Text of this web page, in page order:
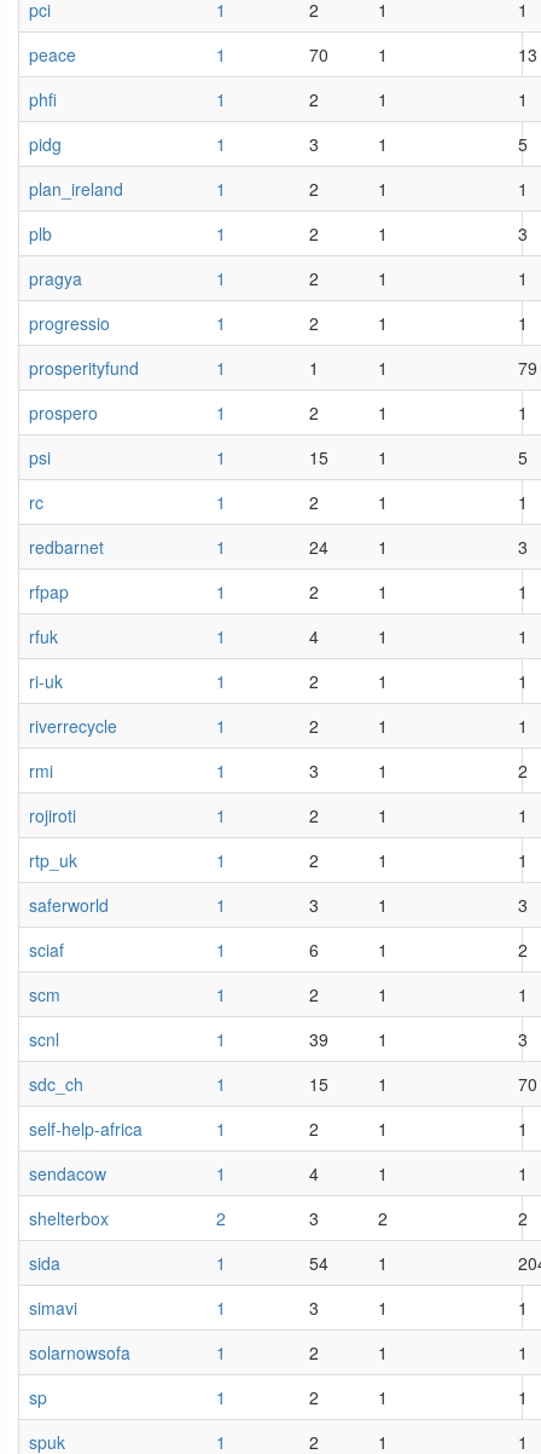
pci
1 2 1
1
peace
1 70 1
13
phfi
1 2 1
1
pidg
1 3 1
5
plan_ireland
1 2 1
1
plb
1 2 1
3
pragya
1 2 1
1
progressio
1 2 1
1
prosperityfund
1 1 1
79
prospero
1 2 1
1
psi
1 15 1
5
rc
1 2 1
1
redbarnet
1 24 1
3
rfpap
1 2 1
1
rfuk
1 4 1
1
ri-uk
1 2 1
1
riverrecycle
1 2 1
1
rmi
1 3 1
2
rojiroti
1 2 1
1
rtp_uk
1 2 1
1
saferworld
1 3 1
3
sciaf
1 6 1
2
scm
1 2 1
1
scnl
1 39 1
3
sdc_ch
1 15 1
70
self-help-africa
1 2 1
1
sendacow
1 4 1
1
shelterbox
2 3 2
2
sida
1 54 1
simavi
1 3 1
1
solarnowsofa
1 2 1
1
sp
1 2 1
1
spuk
1 2 1
1